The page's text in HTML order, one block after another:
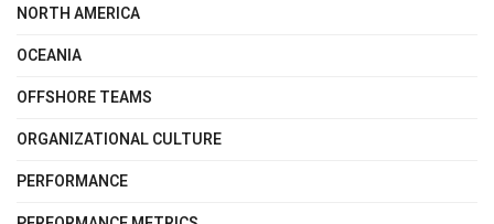
NORTH AMERICA
OCEANIA
OFFSHORE TEAMS
ORGANIZATIONAL CULTURE
PERFORMANCE